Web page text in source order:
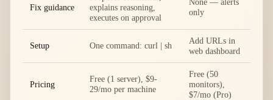
Fix guidance
explains reasoning,
executes on approval
only
Setup One command: curl | sh
Add URLs in
web dashboard
Pricing
Free (1 server), $9-
29/mo per machine
Free (50
monitors),
$7/mo (Pro)